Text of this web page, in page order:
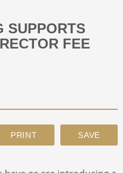
SUPPORTS
FEE